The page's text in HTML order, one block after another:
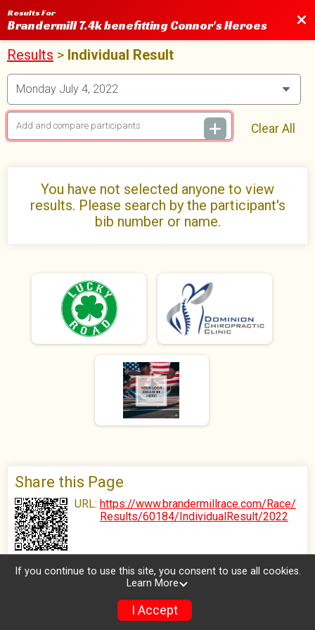
Results For
Brandermill 7.4k benefitting Connor's Heroes
Results > Individual Result
Clear All
You have not selected anyone to view
results. Please search by the participant's
bib number or name.
Donate Photos
Share this Page
URL: https://www.brandermillrace.com/Race/
Results/60184/IndividualResult/2022
If you continue to use this site, you consent to use all cookies.
Learn More
I Accept